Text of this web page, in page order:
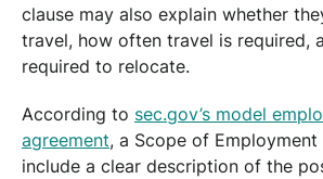
clause may also explain whether
travel, how often travel is required,
required to relocate.
According to sec.gov’s model
agreement, a Scope of Employment
include a clear description of the